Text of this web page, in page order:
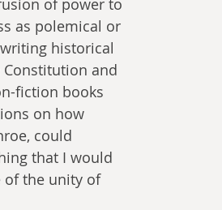
of power to
as polemical or
historical
and
fiction books
on how
could
that I would
of the unity of